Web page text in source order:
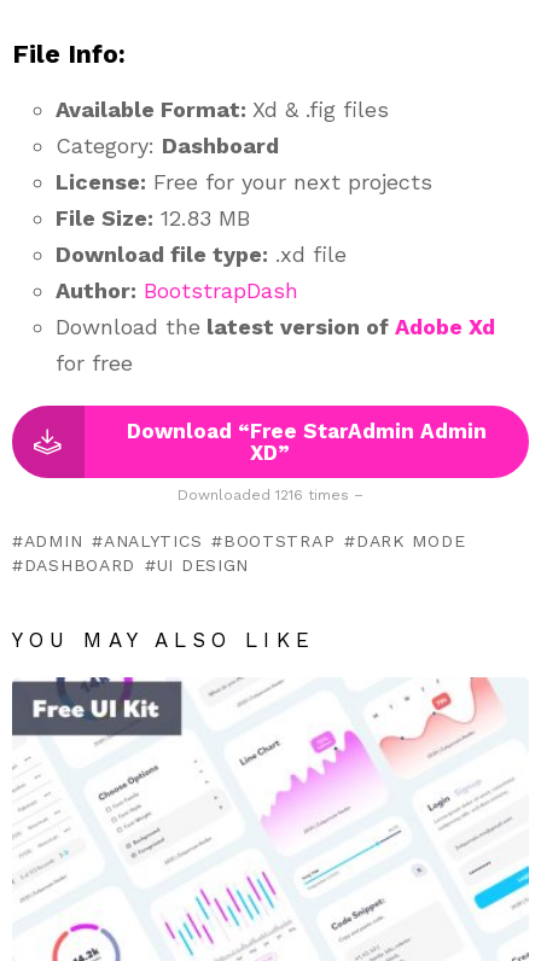
File Info:
Available Format: Xd & .fig files
Category: Dashboard
License: Free for your next projects
File Size: 12.83 MB
Download file type: .xd file
Author: BootstrapDash
Download the latest version of Adobe Xd
for free
Download “Free StarAdmin Admin
XD”
Downloaded 1216 times –
ADMIN ANALYTICS BOOTSTRAP
DARK MODE
DASHBOARD
UI DESIGN
YOU MAY ALSO LIKE